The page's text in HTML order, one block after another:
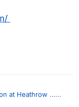
at Heathrow ...